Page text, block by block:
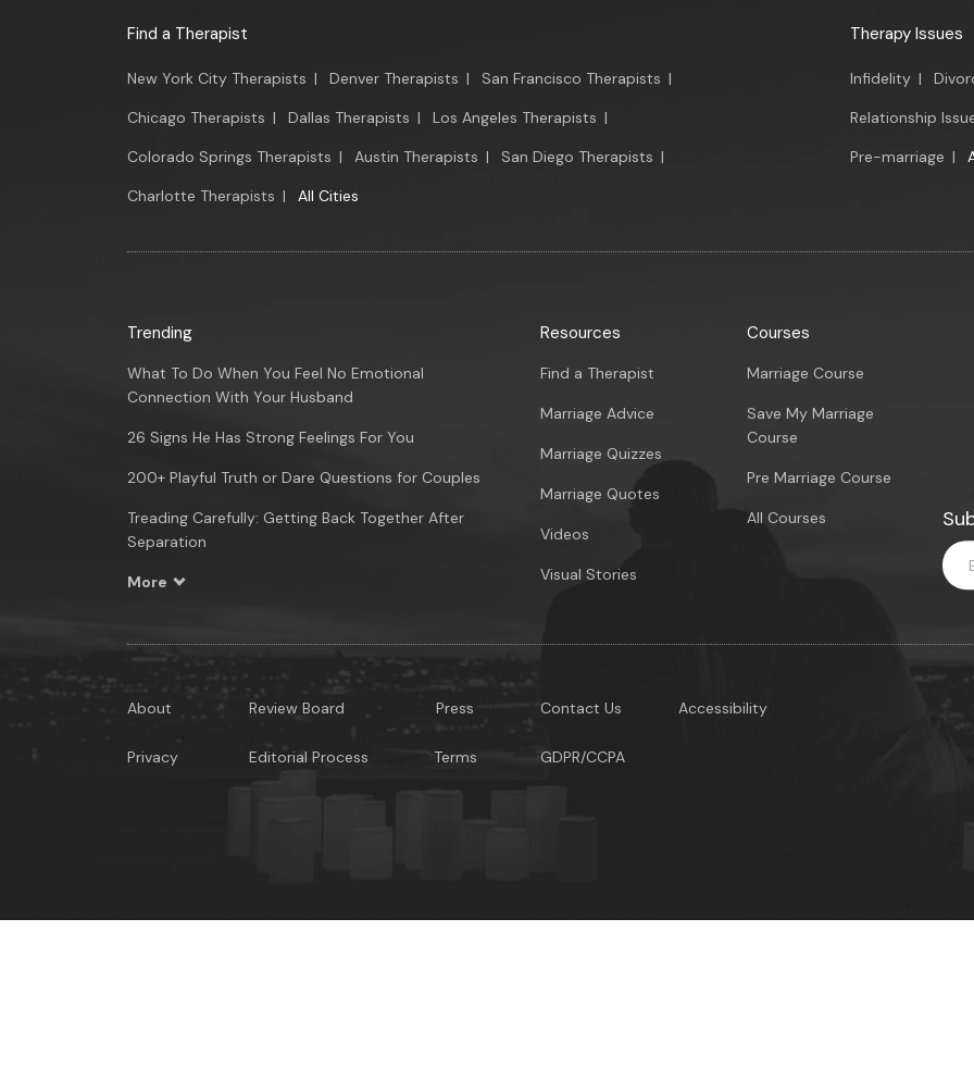
Find a Therapist
New York City Therapists | Denver Therapists | San Francisco Therapists |
Chicago Therapists | Dallas Therapists | Los Angeles Therapists |
Colorado Springs Therapists | Austin Therapists | San Diego Therapists |
Charlotte Therapists | All Cities
Therapy Issues
Infidelity |
Relationship
Pre-marriage |
Trending
What To Do When You Feel No Emotional
Connection With Your Husband
26 Signs He Has Strong Feelings For You
200+ Playful Truth or Dare Questions for Couples
Treading Carefully: Getting Back Together After
Separation
More
Resources
Find a Therapist
Marriage Advice
Marriage Quizzes
Marriage Quotes
Videos
Visual Stories
Courses
Marriage Course
Save My Marriage
Course
Pre Marriage Course
All Courses
About
Privacy
Review Board
Editorial Process
Press
Terms
Contact Us
GDPR/CCPA
Accessibility